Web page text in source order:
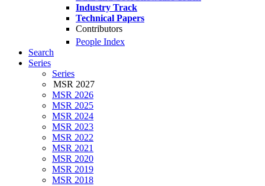
Industry Track
Technical Papers
Contributors
People Index
Search
Series
Series
MSR 2027
MSR 2026
MSR 2025
MSR 2024
MSR 2023
MSR 2022
MSR 2021
MSR 2020
MSR 2019
MSR 2018